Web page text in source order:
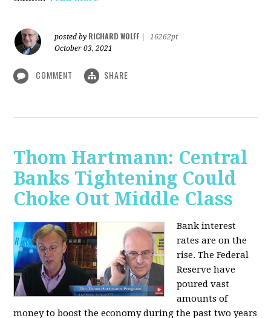
posted by RICHARD WOLFF
16262pt
October 03, 2021
COMMENT SHARE
Thom Hartmann: Central
Banks Tightening Could
Choke Out Middle Class
Bank interest
rates are on the
rise. The Federal
Reserve have
poured vast
amounts of
money to boost the economy during the past two years